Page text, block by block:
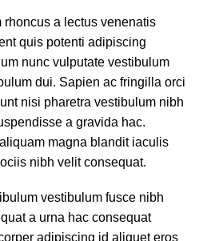
a lectus venenatis
quis potenti adipiscing
nunc vulputate vestibulum
dui. Sapien ac fringilla orci
nisi pharetra vestibulum nibh
a gravida hac.
magna blandit iaculis
nibh velit consequat.
vestibulum fusce nibh
a urna hac consequat
adipiscing id aliquet eros